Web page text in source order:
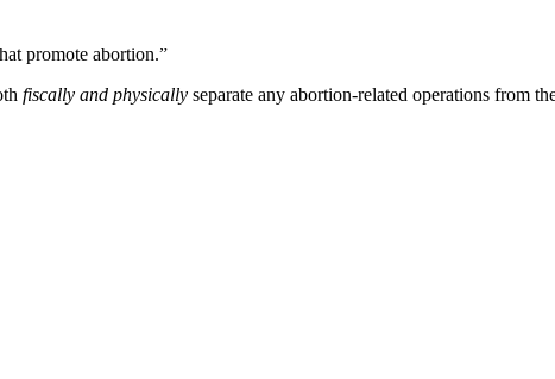
promote abortion.”
fiscally and physically separate any abortion-related operations from